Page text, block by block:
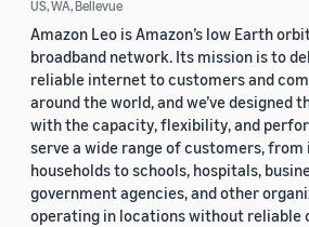
US, WA, Bellevue
Amazon Leo is Amazon’s low Earth
broadband network. Its mission is to
reliable internet to customers and
around the world, and we’ve designed
with the capacity, flexibility, and
serve a wide range of customers, from
households to schools, hospitals,
government agencies, and other
operating in locations without reliable